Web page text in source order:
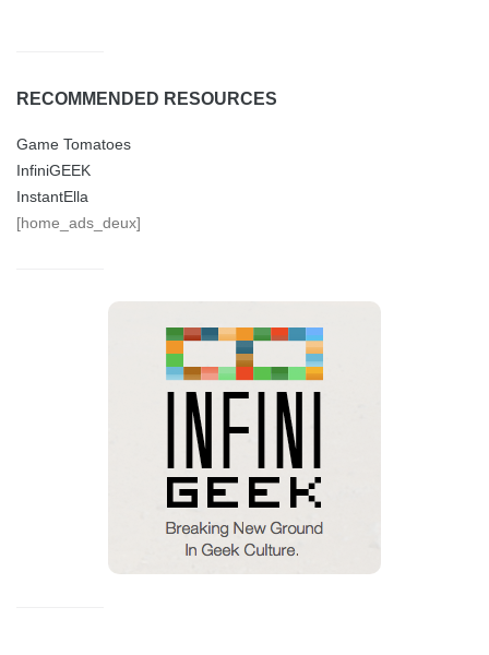
RECOMMENDED RESOURCES
Game Tomatoes
InfiniGEEK
InstantElla
[home_ads_deux]